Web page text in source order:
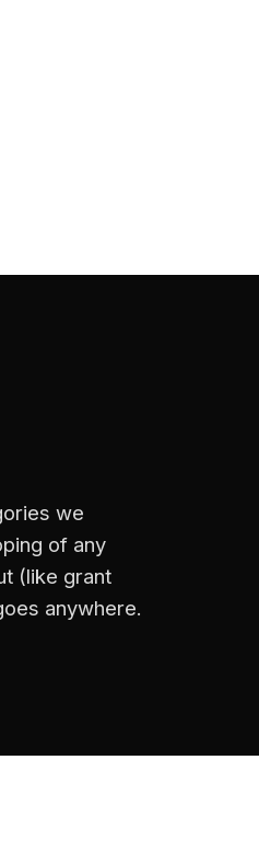
we
of any
(like grant
anywhere.